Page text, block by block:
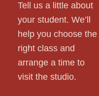
Tell us a little about
your student. We’ll
help you choose the
right class and
arrange a time to
visit the studio.